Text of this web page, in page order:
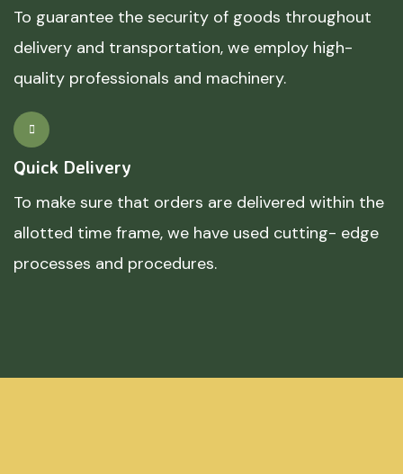
To guarantee the security of goods throughout
delivery and transportation, we employ high-
quality professionals and machinery.
Quick Delivery
To make sure that orders are delivered within the
allotted time frame, we have used cutting- edge
processes and procedures.